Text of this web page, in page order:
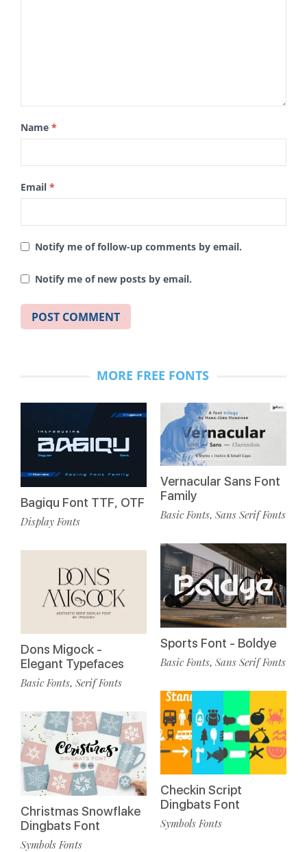
Name *
Email *
Notify me of follow-up comments by email.
Notify me of new posts by email.
MORE FREE FONTS
Bagiqu Font TTF, OTF
Display Fonts
Dons Migock -
Elegant Typefaces
Basic Fonts, Serif Fonts
Christmas Snowflake
Dingbats Font
Symbols Fonts
Vernacular Sans Font
Family
Basic Fonts, Sans Serif Fonts
Sports Font - Boldye
Basic Fonts, Sans Serif Fonts
Checkin Script
Dingbats Font
Symbols Fonts